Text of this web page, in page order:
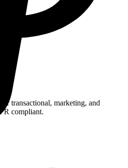
differences between email types.
transactional, marketing, and
compliant.